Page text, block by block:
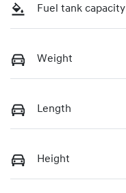
Fuel tank capacity
Weight
Length
Height